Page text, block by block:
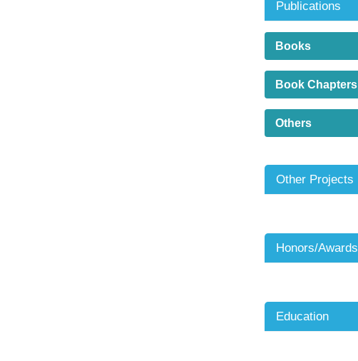
Publications
Books
Book Chapters
Others
Other Projects
Honors/Awards
Education